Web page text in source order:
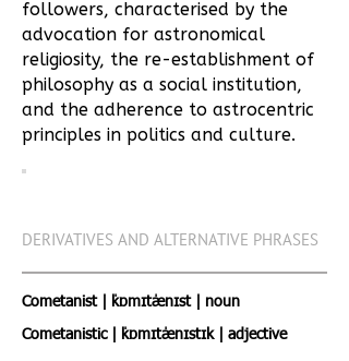
followers, characterised by the
advocation for astronomical
religiosity, the re-establishment of
philosophy as a social institution,
and the adherence to astrocentric
principles in politics and culture.
DERIVATIVES AND ALTERNATIVE PHRASES
Cometanist | ˈkɒmɪtˈænɪst | noun
Cometanistic | ˈkɒmɪtˈænɪstɪk | adjective